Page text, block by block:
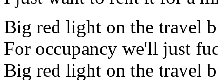
Big red light on the travel
For occupancy we'll just
Big red light on the travel